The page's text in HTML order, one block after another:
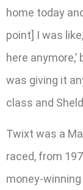
home today
point] I was
here
was giving it
class and
Twixt was a
raced, from
money-